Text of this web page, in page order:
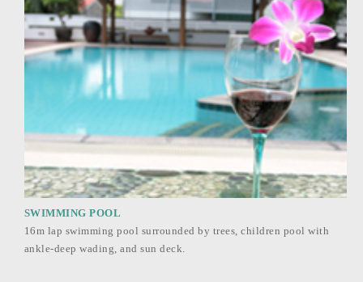
SWIMMING POOL
16m lap swimming pool surrounded by trees, children pool with
ankle-deep wading, and sun deck.